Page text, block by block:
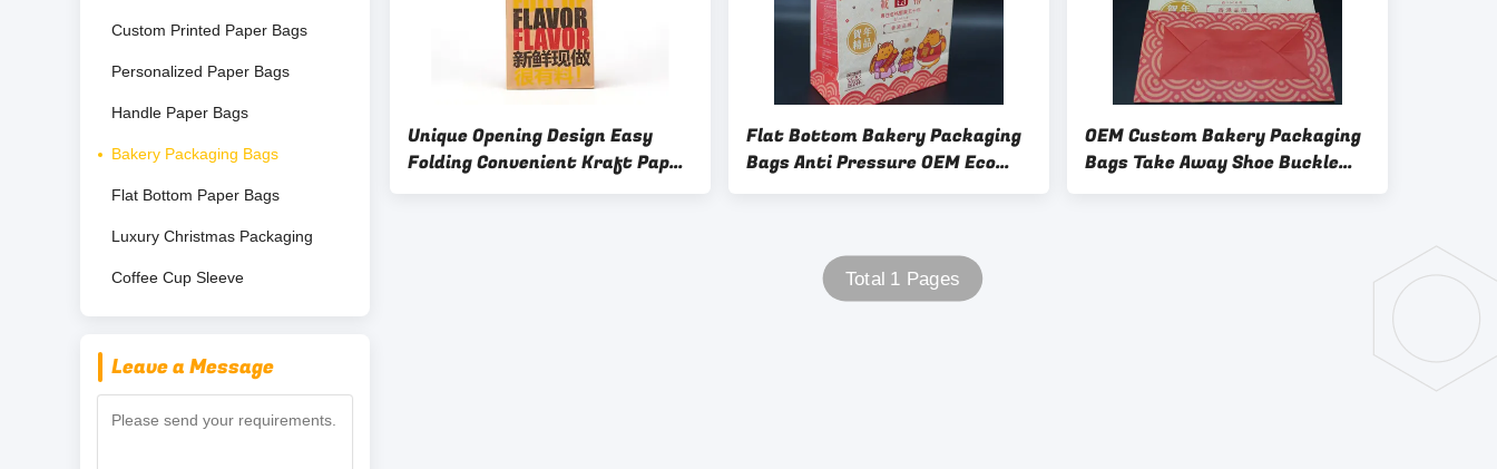
Custom Printed Paper Bags
Personalized Paper Bags
Handle Paper Bags
Bakery Packaging Bags
Flat Bottom Paper Bags
Luxury Christmas Packaging
Coffee Cup Sleeve
Leave a Message
Unique Opening Design Easy
Folding Convenient Kraft Paper
Delivery Snack Packing With
Flat Bottom Bakery Packaging
Bags Anti Pressure OEM Eco
Friendly Bakery Bags
OEM Custom Bakery Packaging
Bags Take Away Shoe Buckle
Hot Stamping
Total 1 Pages